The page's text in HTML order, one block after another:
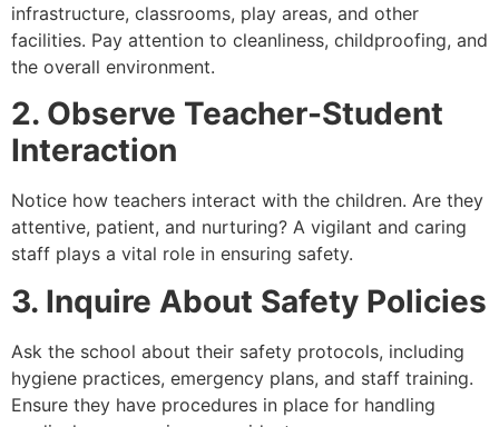
infrastructure, classrooms, play areas, and other
facilities. Pay attention to cleanliness, childproofing, and
the overall environment.
2. Observe Teacher-Student
Interaction
Notice how teachers interact with the children. Are they
attentive, patient, and nurturing? A vigilant and caring
staff plays a vital role in ensuring safety.
3. Inquire About Safety Policies
Ask the school about their safety protocols, including
hygiene practices, emergency plans, and staff training.
Ensure they have procedures in place for handling